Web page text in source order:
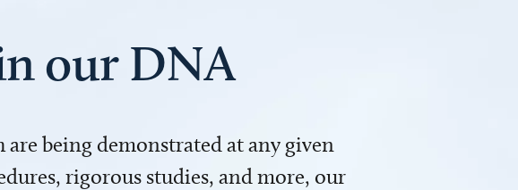
our DNA
are being demonstrated at any given
rigorous studies, and more, our